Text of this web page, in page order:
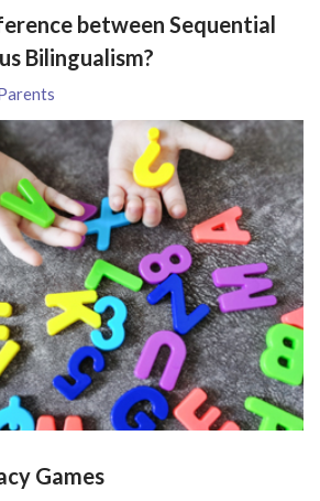
between Sequential
Bilingualism?
Games